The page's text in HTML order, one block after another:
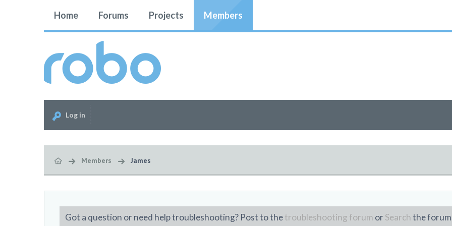
Home Forums Projects Members
Log in
Members James
Got a question or need help troubleshooting? Post to thetroubleshooting forum orSearchthe